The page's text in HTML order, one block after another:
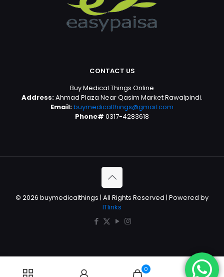
CONTACT US
Buy Medical Things Online
Address:Ahmad Plaza Near Qasim Market Rawalpindi.
Email:buymedicalthings@gmail.com
Phone# 0317-4283618
© 2026 buymedicalthings | All Rights Reserved | Powered by
ITlinks
0 0